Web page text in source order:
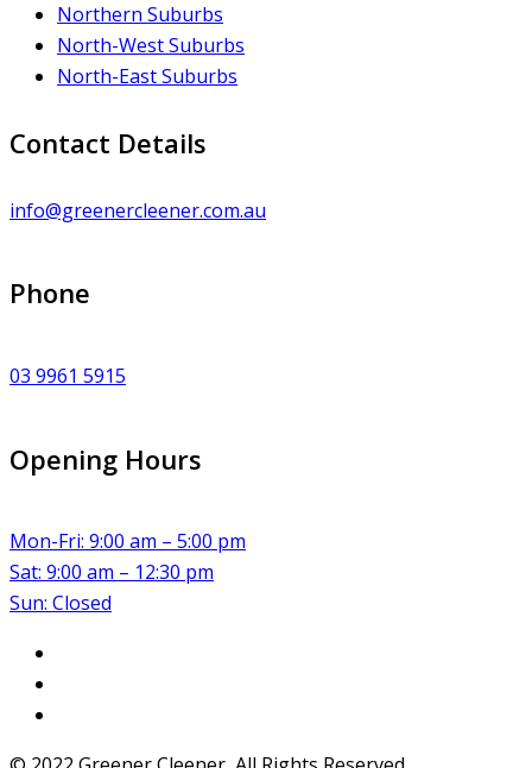
Northern Suburbs
North-West Suburbs
North-East Suburbs
Contact Details
info@greenercleener.com.au
Phone
03 9961 5915
Opening Hours
Mon-Fri: 9:00 am – 5:00 pm
Sat: 9:00 am – 12:30 pm
Sun: Closed